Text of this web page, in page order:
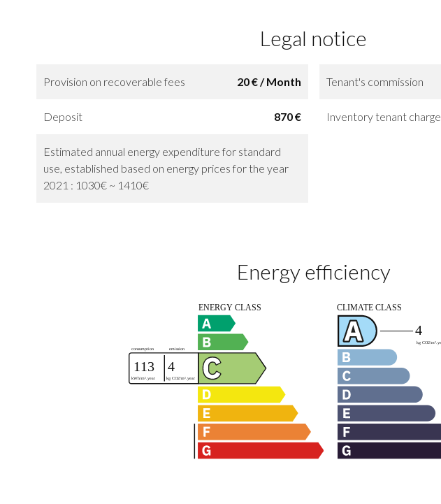
Legal notice
Provision on recoverable fees 20 € / Month Tenant's commission
Deposit 870 € Inventory tenant charge
Estimated annual energy expenditure for standard
use, established based on energy prices for the year
2021 : 1030€ ~ 1410€
Energy efficiency